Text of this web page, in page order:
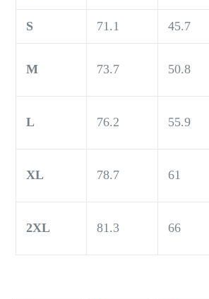
S 71.1 45.7
M 73.7 50.8
L 76.2 55.9
XL 78.7 61
2XL 81.3 66